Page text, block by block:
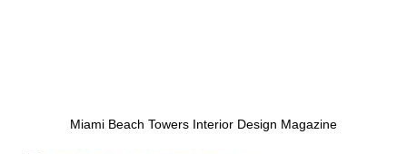
Miami Beach Towers Interior Design Magazine